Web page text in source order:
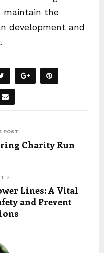
maintain the
development and
POST
Charity Run
Lines: A Vital
and Prevent